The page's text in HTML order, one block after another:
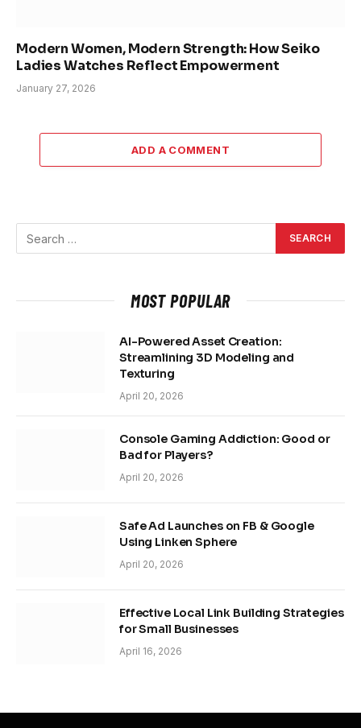
Modern Women, Modern Strength: How Seiko
Ladies Watches Reflect Empowerment
January 27, 2026
ADD A COMMENT
MOST POPULAR
AI-Powered Asset Creation:
Streamlining 3D Modeling and
Texturing
April 20, 2026
Console Gaming Addiction: Good or
Bad for Players?
April 20, 2026
Safe Ad Launches on FB & Google
Using Linken Sphere
April 20, 2026
Effective Local Link Building Strategies
for Small Businesses
April 16, 2026